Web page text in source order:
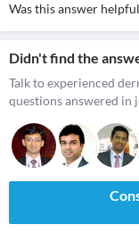
Was this answer
Didn't find the
Talk to experienced
questions answered in